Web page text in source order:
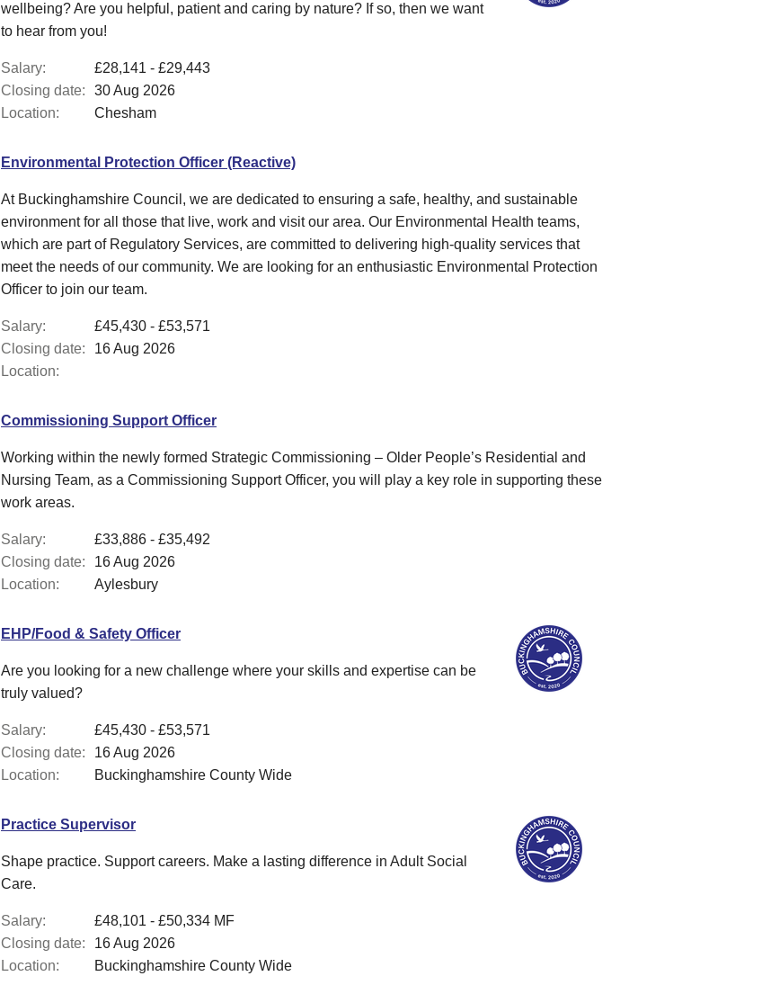
wellbeing? Are you helpful, patient and caring by nature? If so, then we want
to hear from you!
Salary:
£28,141 - £29,443
Closing date:
30 Aug 2026
Location:
Chesham
Environmental Protection Officer (Reactive)
At Buckinghamshire Council, we are dedicated to ensuring a safe, healthy, and sustainable
environment for all those that live, work and visit our area. Our Environmental Health teams,
which are part of Regulatory Services, are committed to delivering high-quality services that
meet the needs of our community. We are looking for an enthusiastic Environmental Protection
Officer to join our team.
Salary:
£45,430 - £53,571
Closing date:
16 Aug 2026
Location:
Commissioning Support Officer
Working within the newly formed Strategic Commissioning – Older People’s Residential and
Nursing Team, as a Commissioning Support Officer, you will play a key role in supporting these
work areas.
Salary:
£33,886 - £35,492
Closing date:
16 Aug 2026
Location:
Aylesbury
EHP/Food & Safety Officer
Are you looking for a new challenge where your skills and expertise can be
truly valued?
Salary:
£45,430 - £53,571
Closing date:
16 Aug 2026
Location:
Buckinghamshire County Wide
Practice Supervisor
Shape practice. Support careers. Make a lasting difference in Adult Social
Care.
Salary:
£48,101 - £50,334 MF
Closing date:
16 Aug 2026
Location:
Buckinghamshire County Wide